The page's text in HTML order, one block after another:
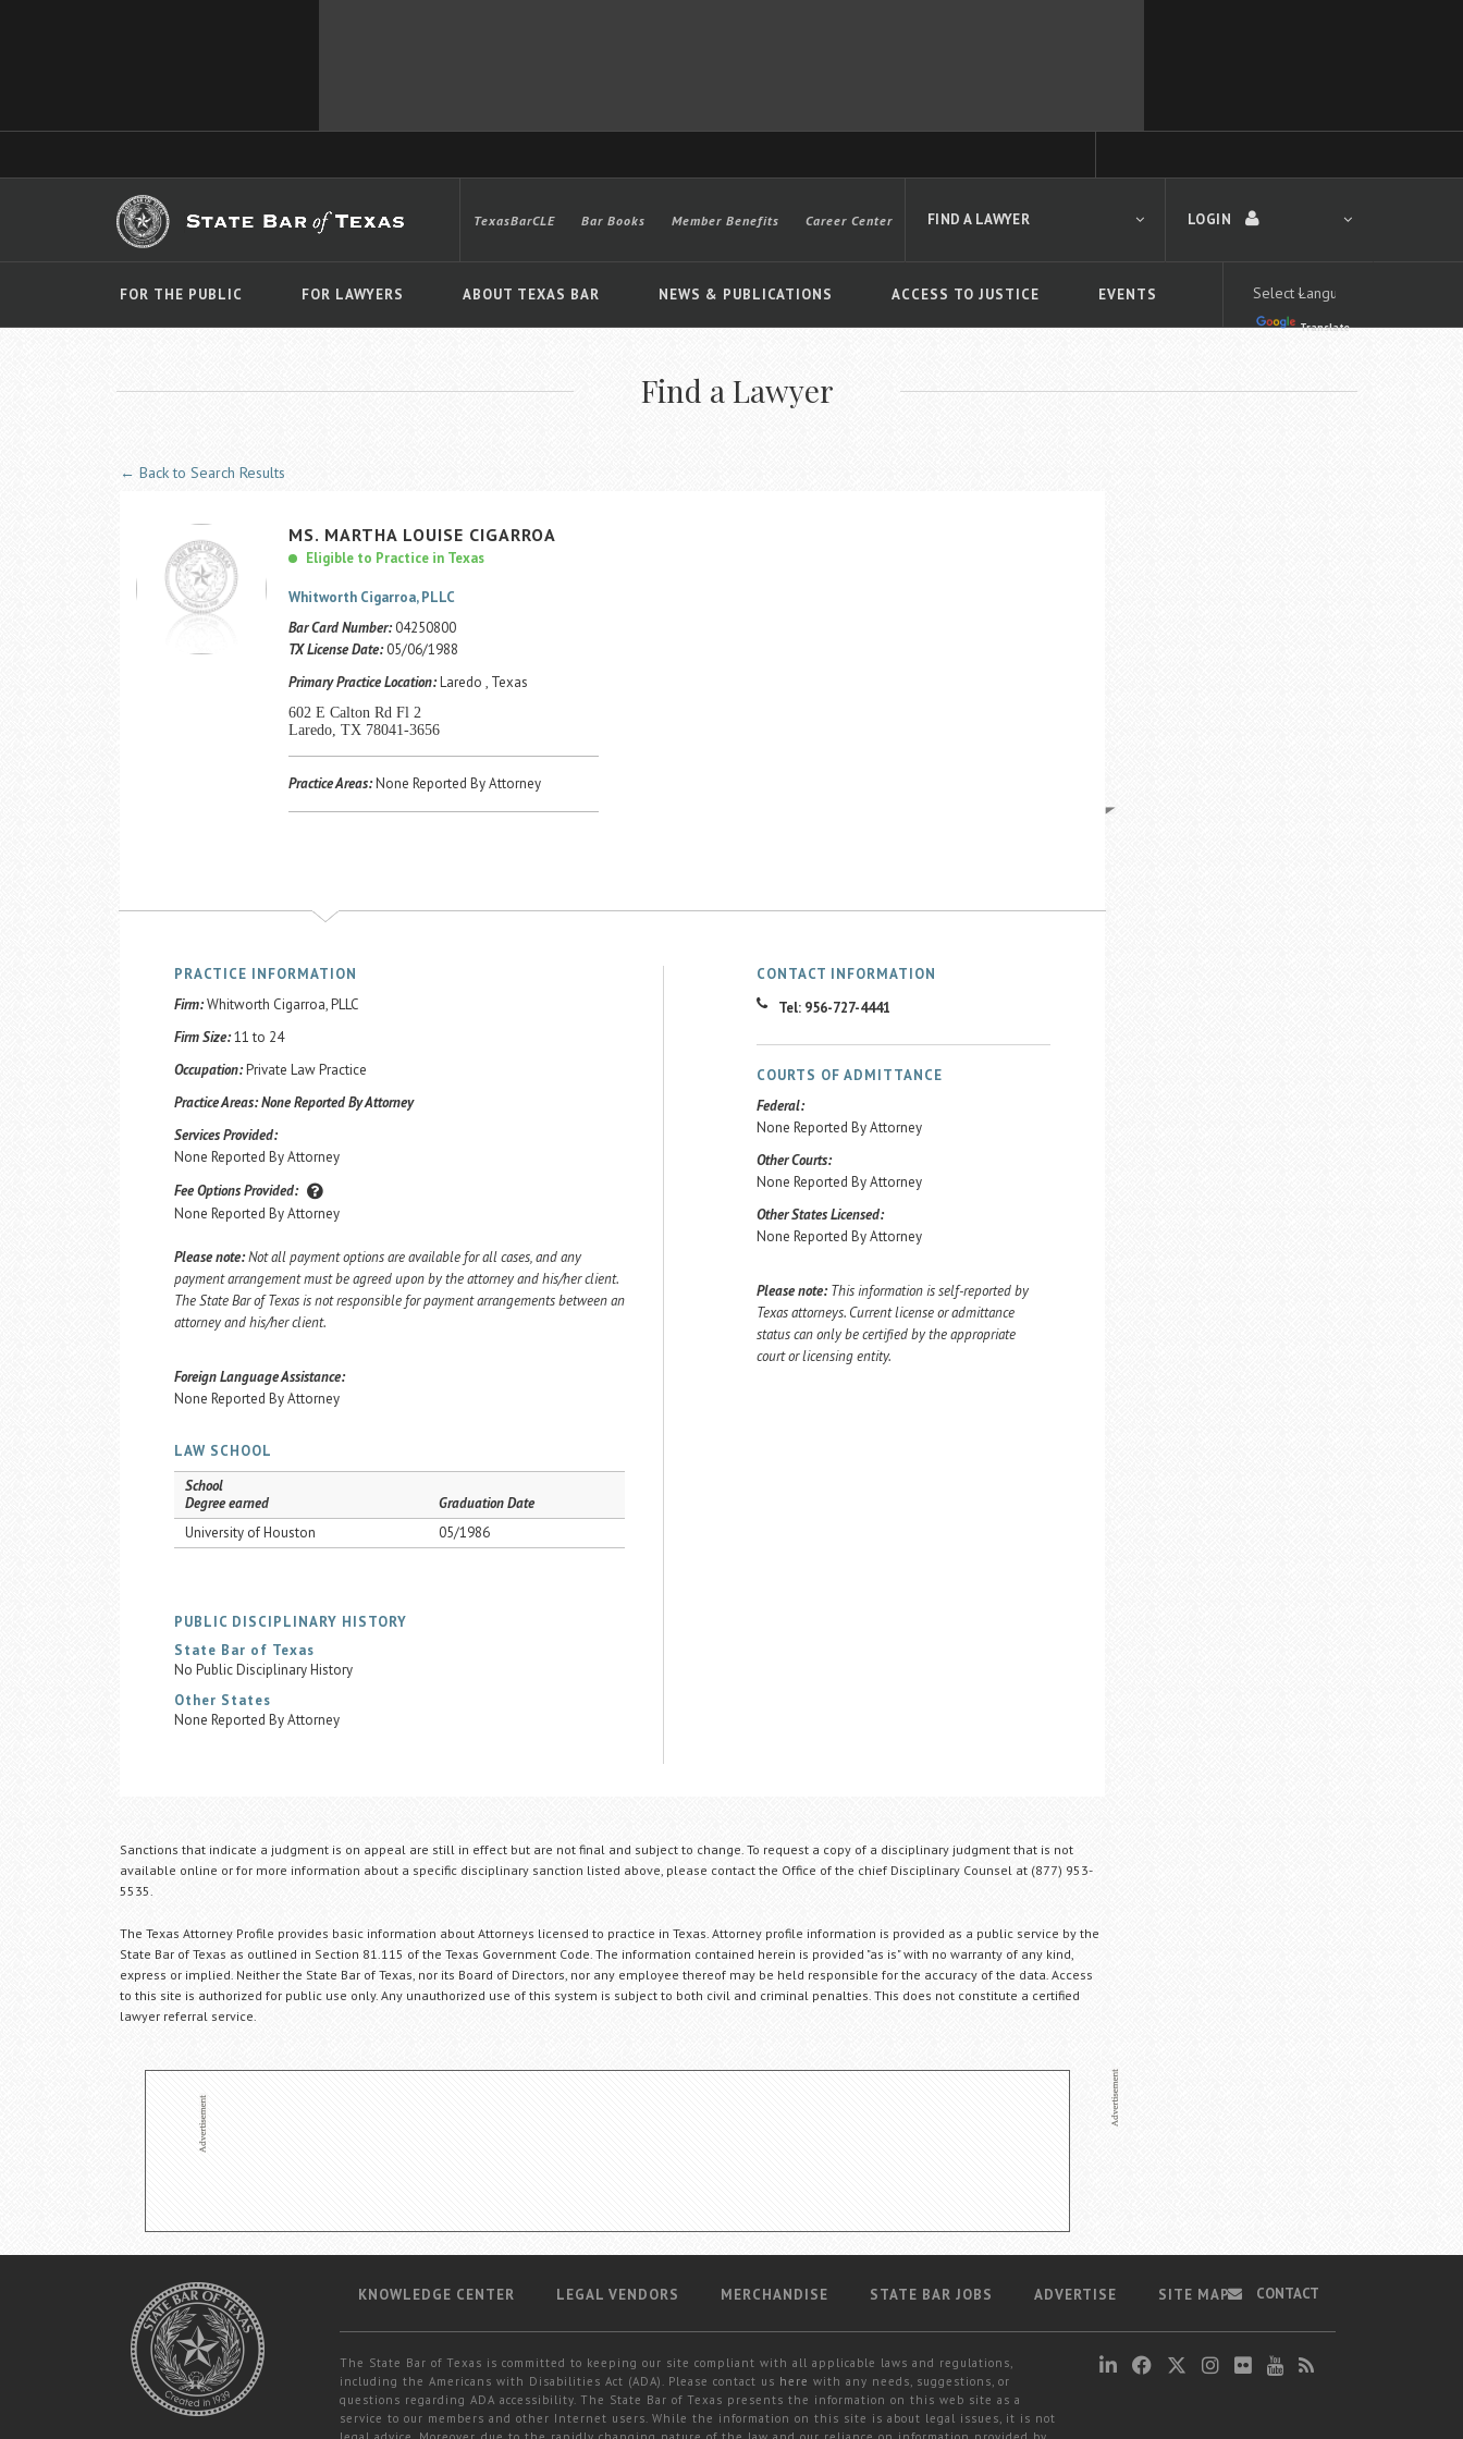
LOGIN
First time logging in?
FOR THE PUBLIC FOR LAWYERS ABOUT TEXAS BAR NEWS & PUBLICATIONS ACCESS TO JUSTICE EVENTS
TexasBarCLE Bar Books Member Benefits Career Center
Translate
FIND A LAWYER
Find a Lawyer
← Back to Search Results
MS. MARTHA LOUISE CIGARROA
Eligible to Practice in Texas
Whitworth Cigarroa, PLLC
Bar Card Number:04250800
TX License Date:05/06/1988
Primary Practice Location:Laredo , Texas
602 E Calton Rd Fl 2
Laredo, TX 78041-3656
Practice Areas:None Reported By Attorney
CONTACT INFORMATION
Tel: 956-727-4441
COURTS OF ADMITTANCE
Federal:
None Reported By Attorney
Other Courts:
None Reported By Attorney
Other States Licensed:
None Reported By Attorney
Please note: This information is self-reported by
Texas attorneys. Current license or admittance
status can only be certified by the appropriate
court or licensing entity.
PRACTICE INFORMATION
Firm:Whitworth Cigarroa, PLLC
Firm Size:11 to 24
Occupation:Private Law Practice
Practice Areas:None Reported By Attorney
Services Provided:
None Reported By Attorney
Fee Options Provided:
None Reported By Attorney
Please note: Not all payment options are available for all cases, and any
payment arrangement must be agreed upon by the attorney and his/her client.
The State Bar of Texas is not responsible for payment arrangements between an
attorney and his/her client.
Foreign Language Assistance:
None Reported By Attorney
LAW SCHOOL
School
Degree earned
Graduation Date
University of Houston
05/1986
PUBLIC DISCIPLINARY HISTORY
State Bar of Texas
No Public Disciplinary History
Other States
None Reported By Attorney
Sanctions that indicate a judgment is on appeal are still in effect but are not final and subject to change. To request a copy of a disciplinary judgment that is not
available online or for more information about a specific disciplinary sanction listed above, please contact the Office of the chief Disciplinary Counsel at (877) 953-
5535.
The Texas Attorney Profile provides basic information about Attorneys licensed to practice in Texas. Attorney profile information is provided as a public service by the
State Bar of Texas as outlined in Section 81.115 of the Texas Government Code. The information contained herein is provided "as is" with no warranty of any kind,
express or implied. Neither the State Bar of Texas, nor its Board of Directors, nor any employee thereof may be held responsible for the accuracy of the data. Access
to this site is authorized for public use only. Any unauthorized use of this system is subject to both civil and criminal penalties. This does not constitute a certified
lawyer referral service.
KNOWLEDGE CENTER LEGAL VENDORS MERCHANDISE STATE BAR JOBS ADVERTISE SITE MAP
The State Bar of Texas is committed to keeping our site compliant with all applicable laws and regulations,
including the Americans with Disabilities Act (ADA). Please contact us here with any needs, suggestions, or
questions regarding ADA accessibility. The State Bar of Texas presents the information on this web site as a
service to our members and other Internet users. While the information on this site is about legal issues, it is not
CONTACT